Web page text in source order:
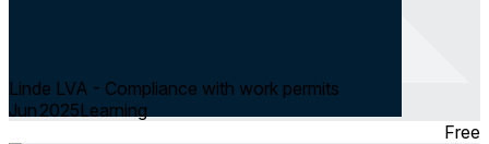
Linde LVA - Compliance with work permits
Jun 2025Learning
Free